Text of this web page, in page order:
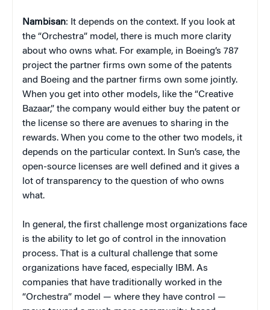
Nambisan: It depends on the context. If you look at
the “Orchestra” model, there is much more clarity
about who owns what. For example, in Boeing’s 787
project the partner firms own some of the patents
and Boeing and the partner firms own some jointly.
When you get into other models, like the “Creative
Bazaar,” the company would either buy the patent or
the license so there are avenues to sharing in the
rewards. When you come to the other two models, it
depends on the particular context. In Sun’s case, the
open-source licenses are well defined and it gives a
lot of transparency to the question of who owns
what.
In general, the first challenge most organizations face
is the ability to let go of control in the innovation
process. That is a cultural challenge that some
organizations have faced, especially IBM. As
companies that have traditionally worked in the
“Orchestra” model — where they have control —